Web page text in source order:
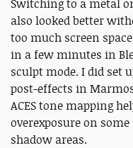
Switching to a metal
also looked better
too much screen
in a few minutes in
sculpt mode. I did set
post-effects in
ACES tone mapping
overexposure on
shadow areas.